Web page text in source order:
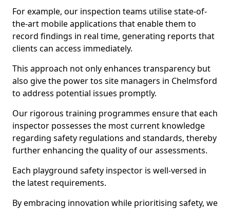
For example, our inspection teams utilise state-of-
the-art mobile applications that enable them to
record findings in real time, generating reports that
clients can access immediately.
This approach not only enhances transparency but
also give the power tos site managers in Chelmsford
to address potential issues promptly.
Our rigorous training programmes ensure that each
inspector possesses the most current knowledge
regarding safety regulations and standards, thereby
further enhancing the quality of our assessments.
Each playground safety inspector is well-versed in
the latest requirements.
By embracing innovation while prioritising safety, we